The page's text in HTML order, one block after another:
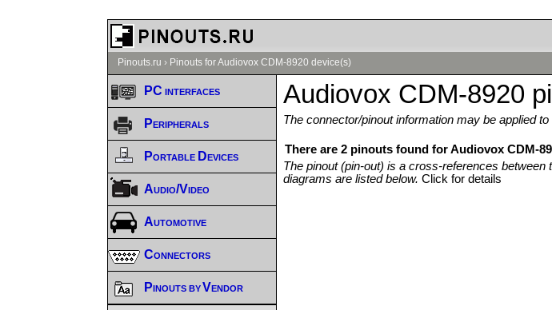
Pinouts.ru › Pinouts for Audiovox CDM-8920 device(s)
Audiovox CDM-8920
The connector/pinout information may be applied
There are 2 pinouts found for Audiovox CDM-
The pinout (pin-out) is a cross-references
diagrams are listed below.Click for details
PC interfaces
Peripherals
Portable Devices
Audio/Video
Automotive
Connectors
Pinouts by Vendor